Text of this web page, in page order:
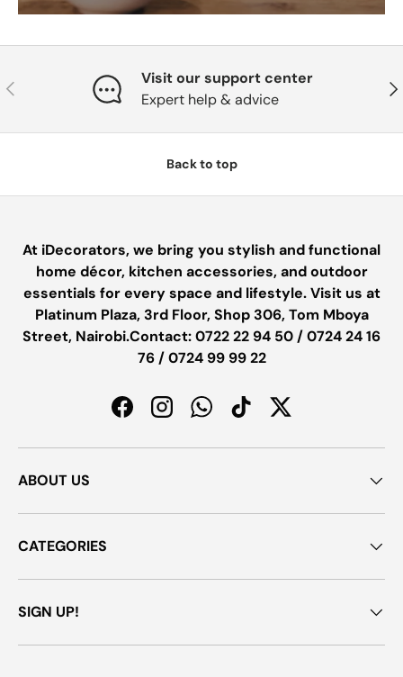
PREVIOUS
Visit our support center
Expert help & advice
Back to top
At iDecorators, we bring you stylish and functional
home décor, kitchen accessories, and outdoor
essentials for every space and lifestyle. Visit us at
Platinum Plaza, 3rd Floor, Shop 306, Tom Mboya
Street, Nairobi.Contact: 0722 22 94 50 / 0724 24 16
76 / 0724 99 99 22
FacebookInstagramWhatsAppTikTokTwitter
ABOUT US
CATEGORIES
SIGN UP!